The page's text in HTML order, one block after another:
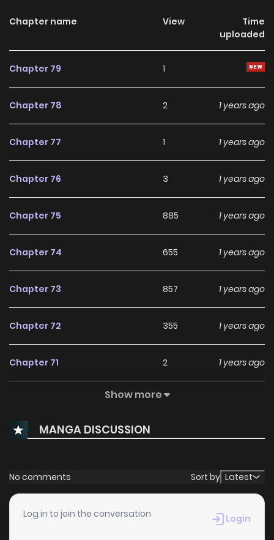
school!Original
Webcomic:http://www.alphapolis.co.jp/manga/viewOpenin
Chapter name View
Time
uploaded
Chapter 79 1
Chapter 78 2 1 years ago
Chapter 77 1 1 years ago
Chapter 76 3 1 years ago
Chapter 75 885 1 years ago
Chapter 74 655 1 years ago
Chapter 73 857 1 years ago
Chapter 72 355 1 years ago
Chapter 71 2 1 years ago
5
Chapter 69 2 1 years ago
Chapter 68 1 years ago
Chapter 67
Show more
MANGA DISCUSSION
No comments Sort by Latest
Log in to join the conversation Login